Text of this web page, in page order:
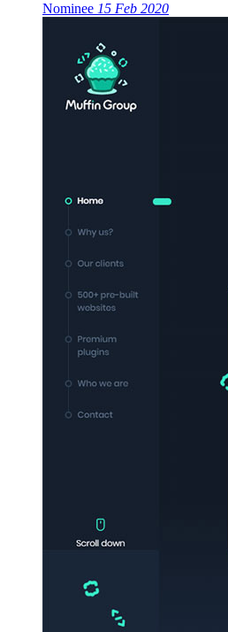
Nominee 15 Feb 2020